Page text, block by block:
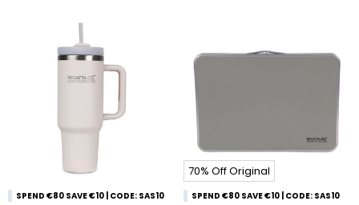
SPEND €80 SAVE €10 | CODE: SAS10
70% Off Original
SPEND €80 SAVE €10 | CODE: SAS10